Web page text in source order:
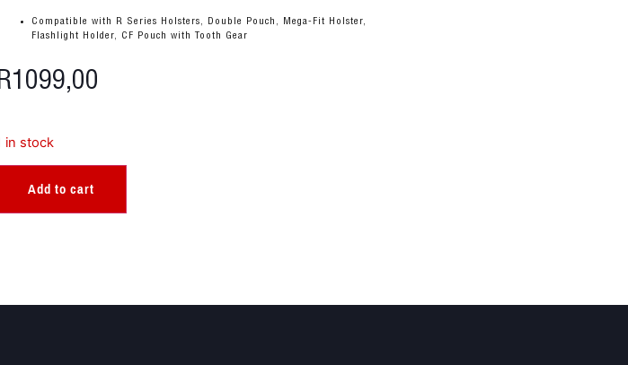
Compatible with R Series Holsters, Double Pouch, Mega-Fit Holster,
Flashlight Holder, CF Pouch with Tooth Gear
R1099,00
in stock
Add to cart